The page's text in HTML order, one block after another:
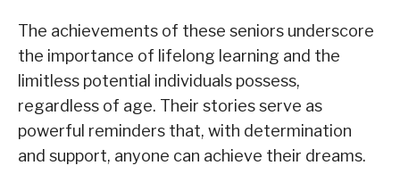
The achievements of these seniors underscore
the importance of lifelong learning and the
limitless potential individuals possess,
regardless of age. Their stories serve as
powerful reminders that, with determination
and support, anyone can achieve their dreams.